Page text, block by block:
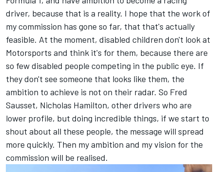
driver, because that is a reality. I hope that the work of
my commission has gone so far, that that's actually
feasible. At the moment, disabled children don't look at
Motorsports and think it's for them, because there are
so few disabled people competing in the public eye. If
they don't see someone that looks like them, the
ambition to achieve is not on their radar. So Fred
Sausset, Nicholas Hamilton, other drivers who are
lower profile, but doing incredible things, if we start to
shout about all these people, the message will spread
more quickly. Then my ambition and my vision for the
commission will be realised.